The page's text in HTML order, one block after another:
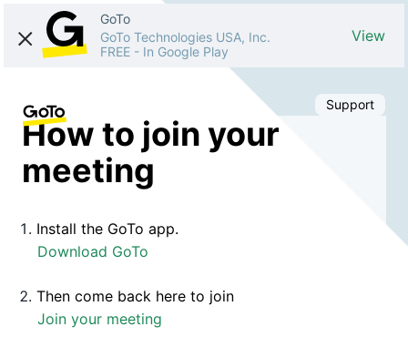
GoTo
GoTo Technologies USA, Inc.
FREE - In Google Play
View
Support
How to join your
meeting
Install the GoTo app.
Download GoTo
Then come back here to join
Join your meeting